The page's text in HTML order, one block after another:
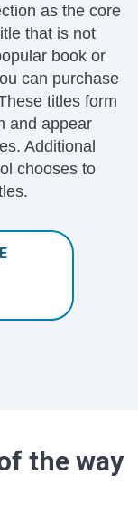
as the core
that is not
book or
can purchase
titles form
and appear
Additional
chooses to
the way